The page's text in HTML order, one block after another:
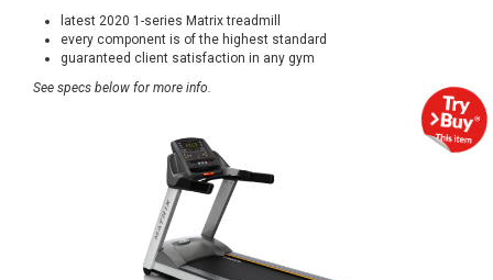
latest 2020 1-series Matrix treadmill
every component is of the highest standard
guaranteed client satisfaction in any gym
See specs below for more info.